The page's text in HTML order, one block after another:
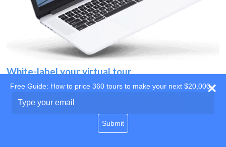
White-label your virtual tour
Use your own website
Free Guide: How to price 360 tours to make your next $20,000
your
Submit